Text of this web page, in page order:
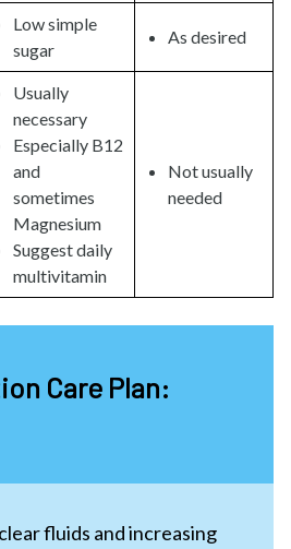
Low simple
sugar
As desired
Usually
necessary
Especially B12
and
sometimes
Magnesium
Suggest daily
multivitamin
Not usually
needed
Care Plan:
fluids and increasing